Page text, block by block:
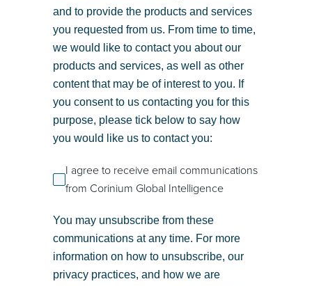
and to provide the products and services
you requested from us. From time to time,
we would like to contact you about our
products and services, as well as other
content that may be of interest to you. If
you consent to us contacting you for this
purpose, please tick below to say how
you would like us to contact you:
I agree to receive email communications
from Corinium Global Intelligence
You may unsubscribe from these
communications at any time. For more
information on how to unsubscribe, our
privacy practices, and how we are